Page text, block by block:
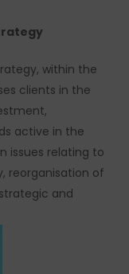
within the
clients in the
active in the
issues relating to
reorganisation of
and